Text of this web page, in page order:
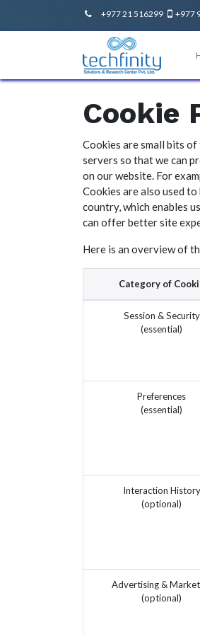
+977 21 516299 +977
Cookie
Cookies are small bits
servers so that we can
on our website. For
Cookies are also used
country, which enables
can offer better site
Here is an overview of
Category of
Session & Security
(essential)
Preferences
(essential)
Interaction History
(optional)
Advertising &
(optional)